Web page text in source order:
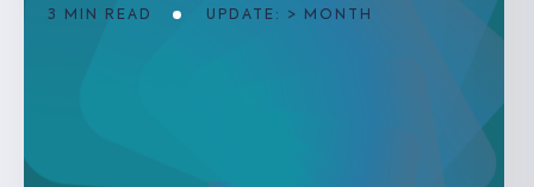
3 MIN READ UPDATE: > MONTH